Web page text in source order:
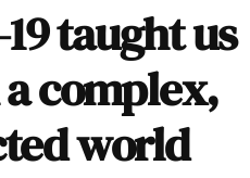
taught us
complex,
world